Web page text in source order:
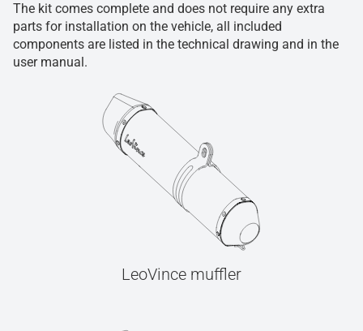
The kit comes complete and does not require any extra
parts for installation on the vehicle, all included
components are listed in the technical drawing and in the
user manual.
LeoVince muffler